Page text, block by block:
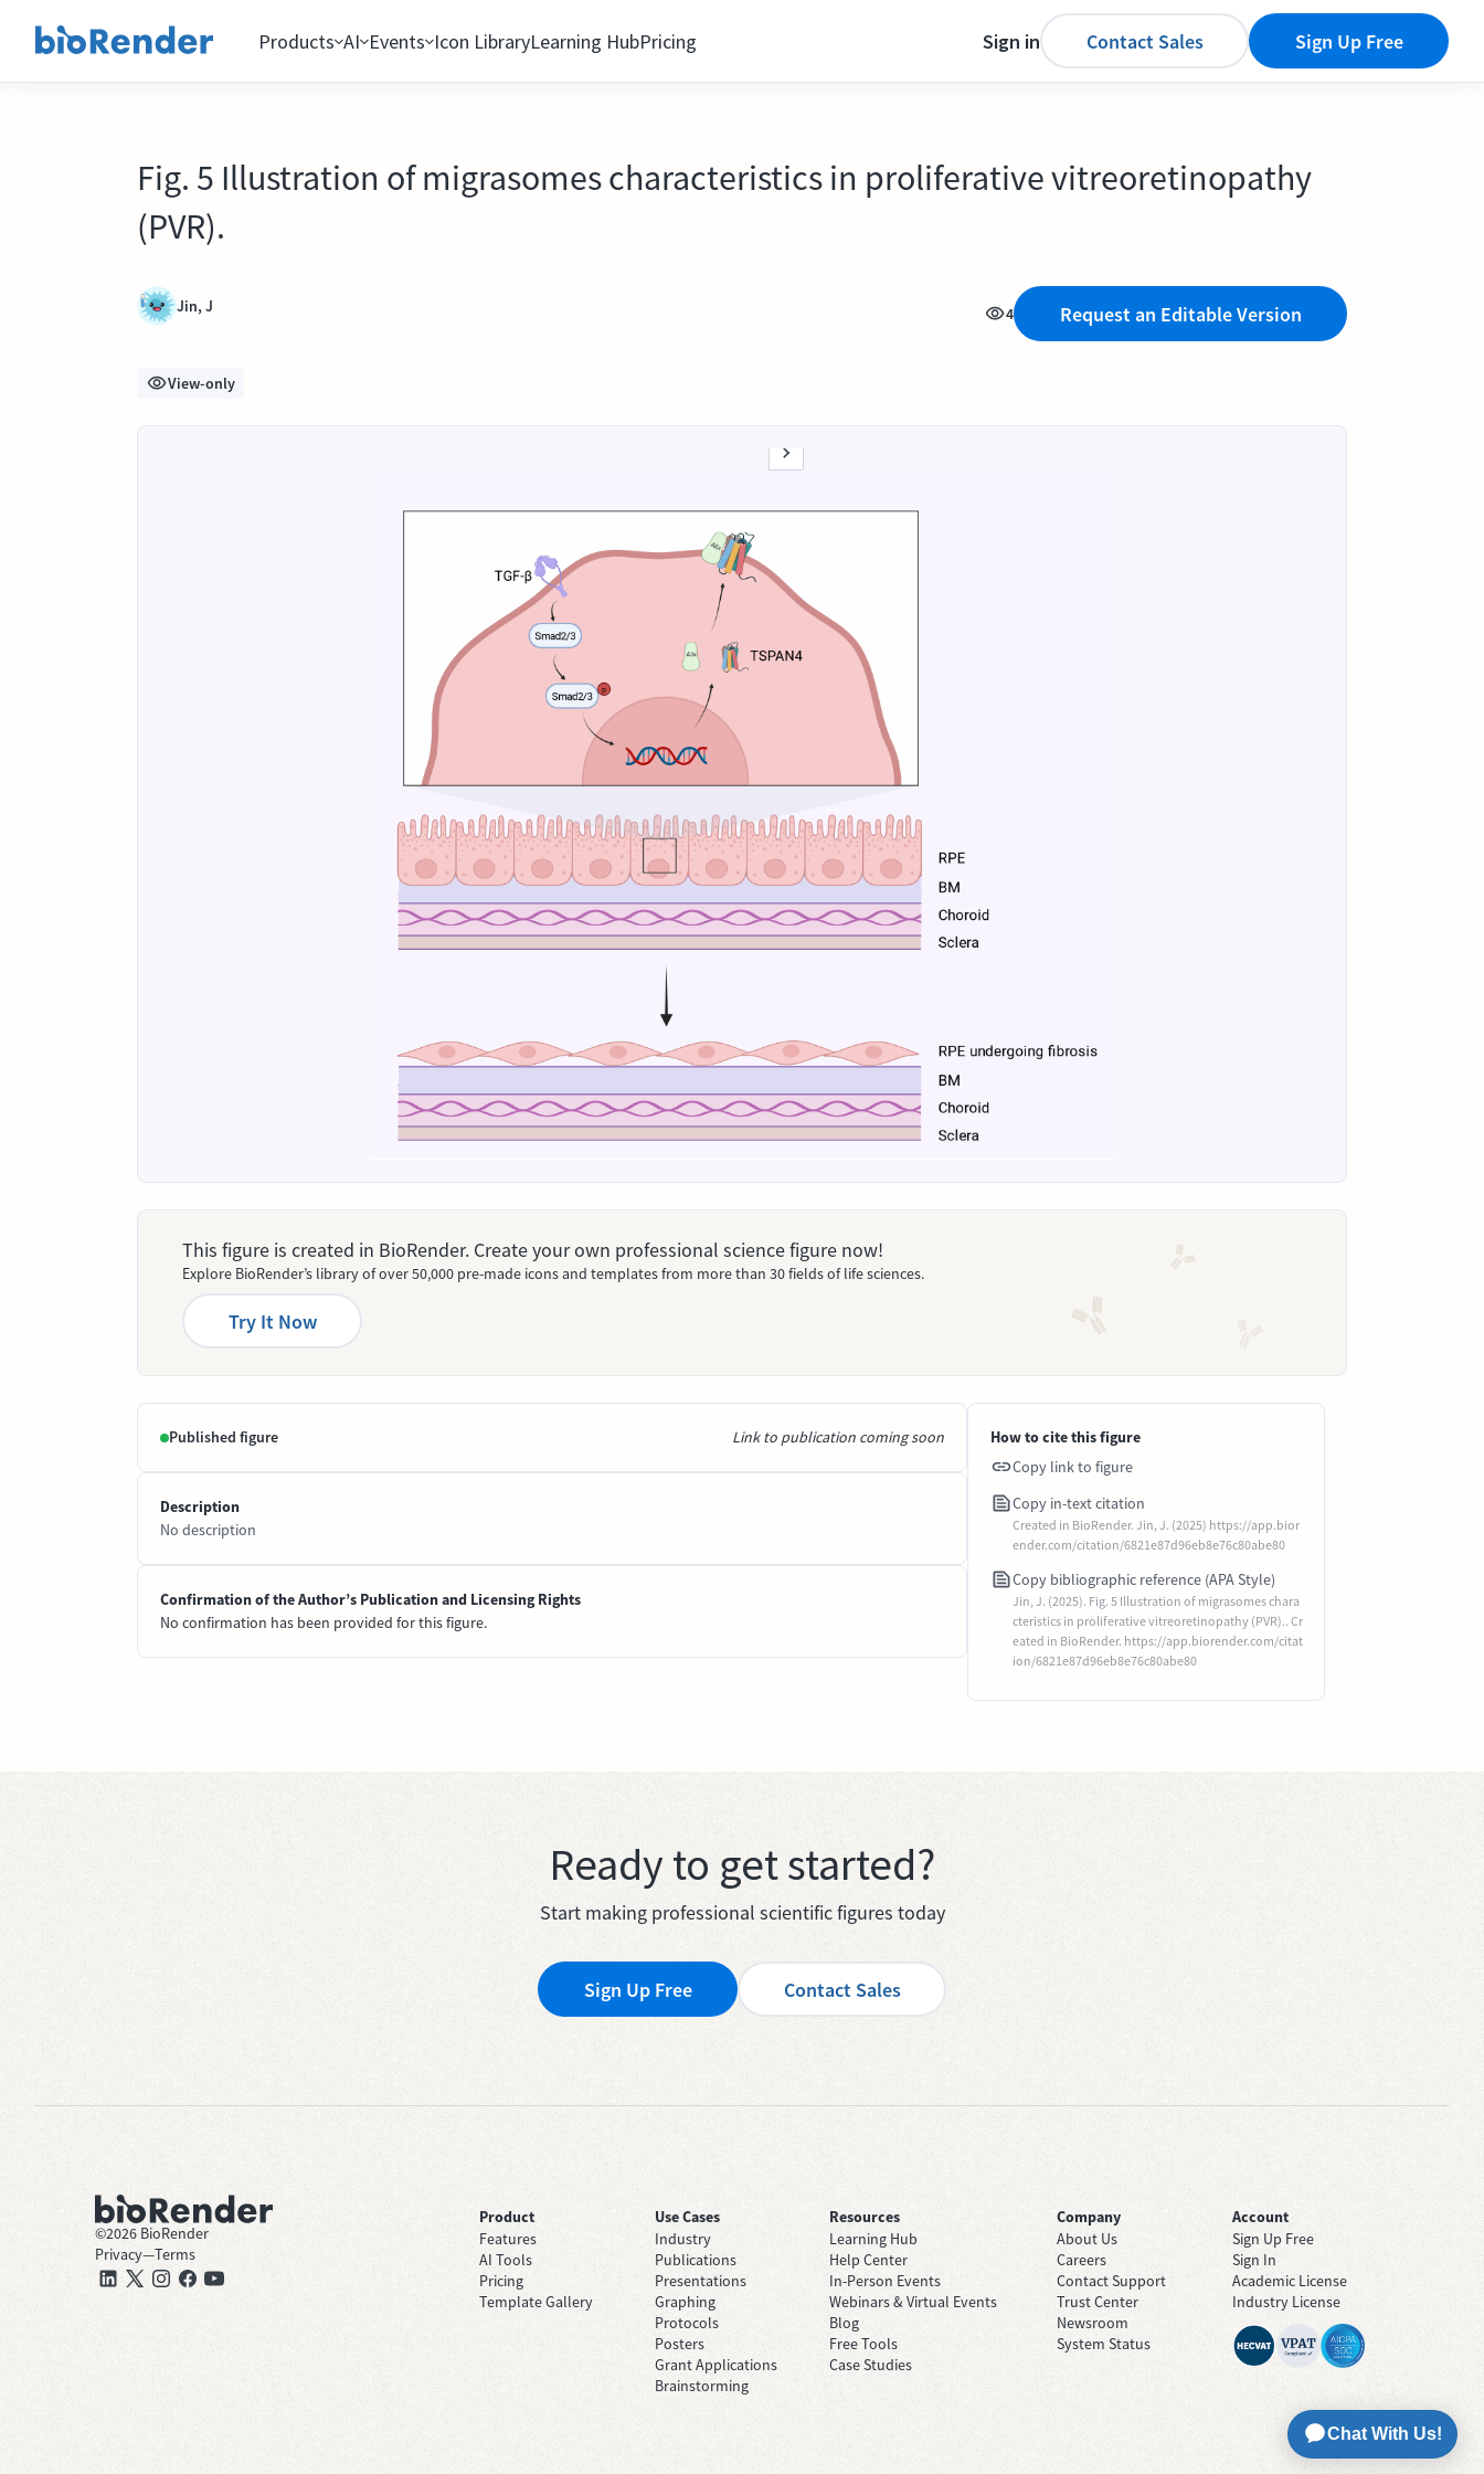
Products AI Events Icon LibraryLearning HubPricing Sign in Contact Sales Sign Up Free
Fig. 5 Illustration of migrasomes characteristics in proliferative vitreoretinopathy
(PVR).
Jin, J 4 Request an Editable Version
View-only
This figure is created in BioRender. Create your own professional science figure now!
Explore BioRender’s library of over 50,000 pre-made icons and templates from more than 30 fields of life sciences.
Try It Now
Published figure Link to publication coming soon
Description
No description
Confirmation of the Author’s Publication and Licensing Rights
No confirmation has been provided for this figure.
How to cite this figure
Copy link to figure
Copy in-text citation
Created in BioRender. Jin, J. (2025) https://app.bior
ender.com/citation/6821e87d96eb8e76c80abe80
Copy bibliographic reference (APA Style)
Jin, J. (2025). Fig. 5 Illustration of migrasomes chara
cteristics in proliferative vitreoretinopathy (PVR).. Cr
eated in BioRender. https://app.biorender.com/citat
ion/6821e87d96eb8e76c80abe80
Ready to get started?
Start making professional scientific figures today
Sign Up Free Contact Sales
©2026 BioRender
Privacy—Terms
Product
Features
AI Tools
Pricing
Template Gallery
Use Cases
Industry
Publications
Presentations
Graphing
Protocols
Posters
Grant Applications
Brainstorming
Resources
Learning Hub
Help Center
In-Person Events
Webinars & Virtual Events
Blog
Free Tools
Case Studies
Company
About Us
Careers
Contact Support
Trust Center
Newsroom
System Status
Account
Sign Up Free
Sign In
Academic License
Industry License